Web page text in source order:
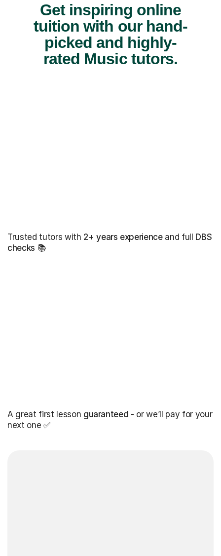
Get inspiring online
tuition with our hand-
picked and highly-
rated Music tutors.
Trusted tutors with 2+ years experienceand full DBS
checks 📚
A great first lesson guaranteed - or we’ll pay for your
next one ✅